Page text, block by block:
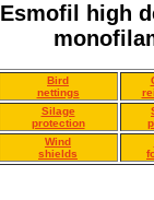
Esmofil high
Bird
nettings
Silage
protection
Wind
shields